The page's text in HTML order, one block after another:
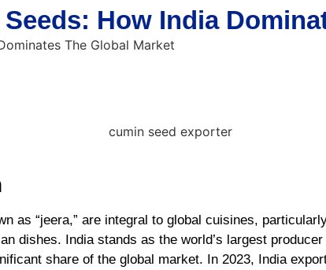
How India
The Global Market
as “jeera,” are integral to global cuisines,
dishes. India stands as the world’s largest
share of the global market. In 2023, India